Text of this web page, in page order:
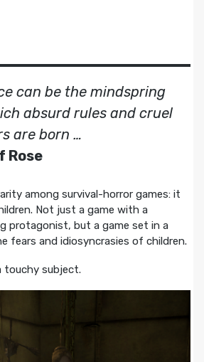
can be the mindspring
absurd rules and cruel
are born …
Rose
among survival-horror games: it
Not just a game with a
protagonist, but a game set in a
fears and idiosyncrasies of children.
touchy subject.